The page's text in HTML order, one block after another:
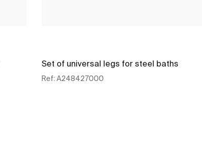
Set of universal legs for steel baths
Ref:A248427000